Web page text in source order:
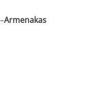
–Armenakas